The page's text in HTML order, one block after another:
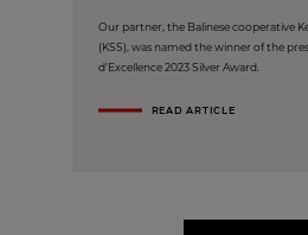
Our partner, the Balinese cooperative
(KSS), was named the winner of the
d'Excellence 2023 Silver Award.
READ ARTICLE